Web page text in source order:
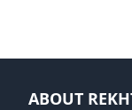
ABOUT